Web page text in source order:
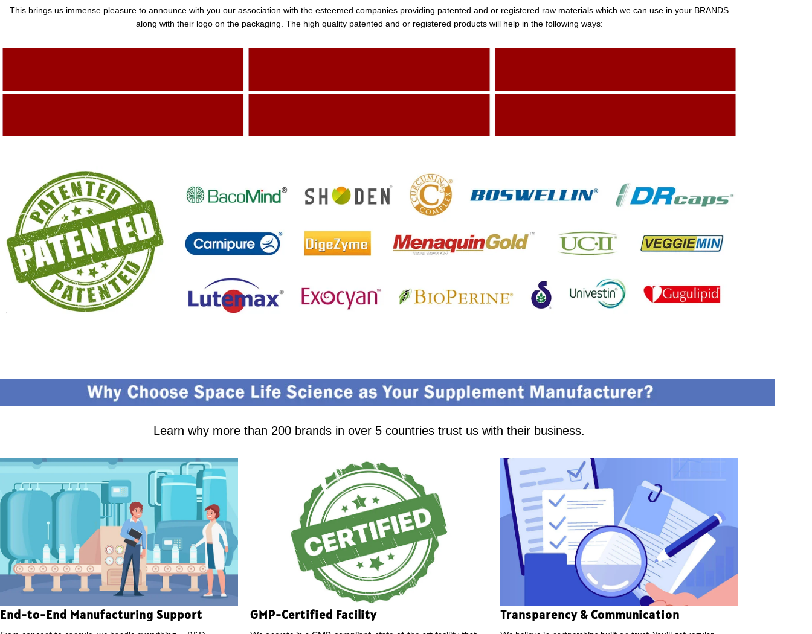
This brings us immense pleasure to announce with you our association with the esteemed companies providing patented and or registered raw materials which we can use in your BRANDS
along with their logo on the packaging. The high quality patented and or registered products will help in the following ways:
Learn why more than 200 brands in over 5 countries trust us with their business.
End-to-End Manufacturing Support GMP-Certified Facility Transparency & Communication